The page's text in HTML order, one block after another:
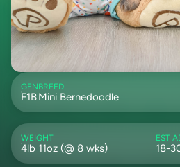
GEN
F1B
BREED
Mini Bernedoodle
WEIGHT
4lb 11oz (@ 8 wks)
EST
18-